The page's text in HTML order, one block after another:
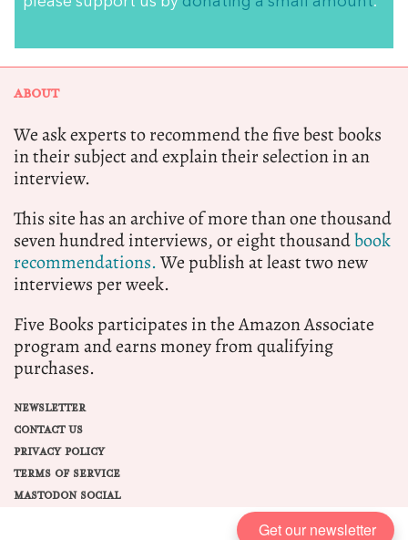
ABOUT
We ask experts to recommend the five best books
in their subject and explain their selection in an
interview.
This site has an archive of more than one thousand
seven hundred interviews, or eight thousandbook
recommendations.We publish at least two new
interviews per week.
Five Books participates in the Amazon Associate
program and earns money from qualifying
purchases.
NEWSLETTER
CONTACT US
PRIVACY POLICY
TERMS OF SERVICE
MASTODON SOCIAL
Get our newsletter